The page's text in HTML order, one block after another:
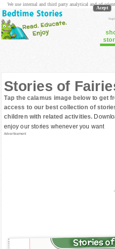
Stories of
Tap the calamus image below to get
access to our best collection of
children with related activities.
enjoy our stories whenever you want
Advertisement
Stories
We use internal and third party analytical and ad
Acept